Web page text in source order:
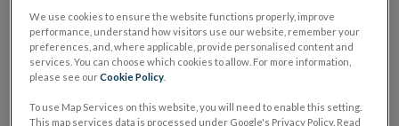
23
MAY
2023
Patricia Dunne, Director of
We use cookies to ensure the website functions properly, improve
performance, understand how visitors use our website, remember your
preferences, and, where applicable, provide personalised content and
services. You can choose which cookies to allow. For more information,
please see ourCookie Policy
To use Map Services on this website, you will need to enable this setting.
This map services data is processed under Google's Privacy Policy. Read